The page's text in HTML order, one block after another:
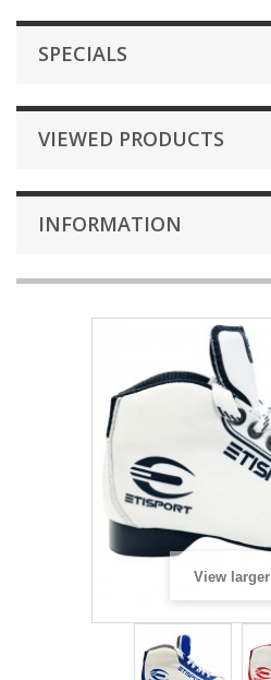
SPECIALS
VIEWED PRODUCTS
INFORMATION
View larger